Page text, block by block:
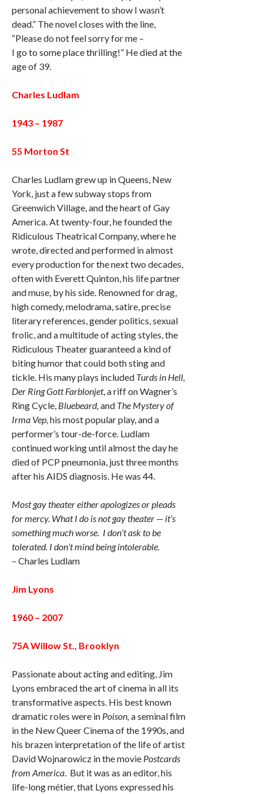
personal achievement to show I wasn’t
dead.” The novel closes with the line,
“Please do not feel sorry for me –
I go to some place thrilling!” He died at the
age of 39.
Charles Ludlam
1943 – 1987
55 Morton St
Charles Ludlam grew up in Queens, New
York, just a few subway stops from
Greenwich Village, and the heart of Gay
America. At twenty-four, he founded the
Ridiculous Theatrical Company, where he
wrote, directed and performed in almost
every production for the next two decades,
often with Everett Quinton, his life partner
and muse, by his side. Renowned for drag,
high comedy, melodrama, satire, precise
literary references, gender politics, sexual
frolic, and a multitude of acting styles, the
Ridiculous Theater guaranteed a kind of
biting humor that could both sting and
tickle. His many plays included Turds in Hell,
Der Ring Gott Farblonjet, a riff on Wagner’s
Ring Cycle, Bluebeard, and The Mystery of
Irma Vep, his most popular play, and a
performer’s tour-de-force. Ludlam
continued working until almost the day he
died of PCP pneumonia, just three months
after his AIDS diagnosis. He was 44.
Most gay theater either apologizes or pleads
for mercy. What I do is not gay theater — it’s
something much worse. I don’t ask to be
tolerated. I don’t mind being intolerable.
– Charles Ludlam
Jim Lyons
1960 – 2007
75A Willow St., Brooklyn
Passionate about acting and editing, Jim
Lyons embraced the art of cinema in all its
transformative aspects. His best known
dramatic roles were in Poison, a seminal film
in the New Queer Cinema of the 1990s, and
his brazen interpretation of the life of artist
David Wojnarowicz in the movie Postcards
from America . But it was as an editor, his
life-long métier, that Lyons expressed his